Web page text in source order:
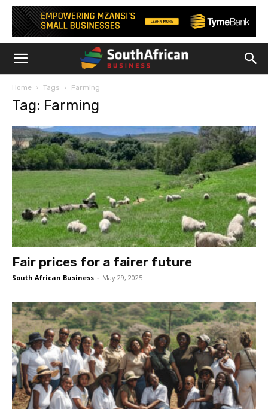
Home Tags Farming
Tag: Farming
Fair prices for a fairer future
South African Business - May 29, 2025